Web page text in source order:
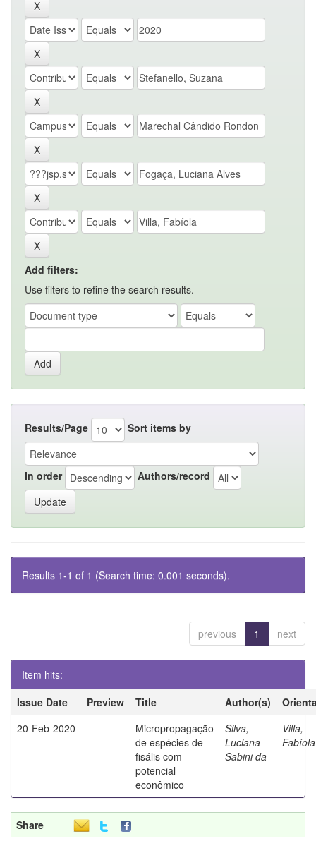
Add filters:
Use filters to refine the search results.
Results/Page Sort items by
In order Authors/record
Results 1-1 of 1 (Search time: 0.001 seconds).
previous 1 next
Item hits:
Issue Date
Preview Title Author(s)
20-Feb-2020
Micropropagação
de espécies de
fisális com
potencial
econômico
Silva,
Luciana
Sabini da
Villa,
Fabíola
Share